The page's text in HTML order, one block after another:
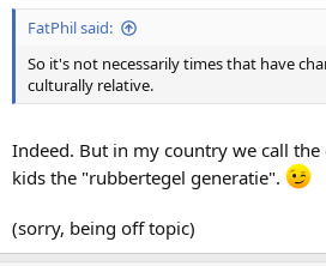
FatPhil said:
So it's not necessarily times that have
culturally relative.
Indeed. But in my country we call
kids the "rubbertegel generatie".
(sorry, being off topic)